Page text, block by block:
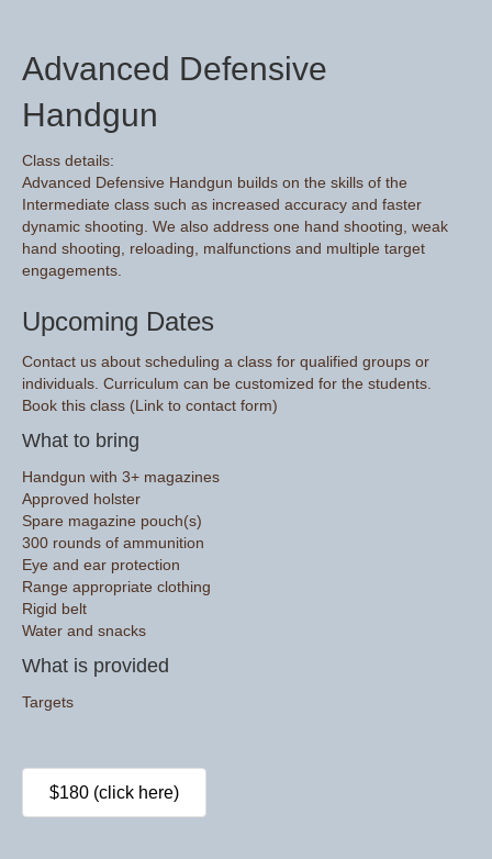
Advanced Defensive
Handgun
Class details:
Advanced Defensive Handgun builds on the skills of the
Intermediate class such as increased accuracy and faster
dynamic shooting. We also address one hand shooting, weak
hand shooting, reloading, malfunctions and multiple target
engagements.
Upcoming Dates
Contact us about scheduling a class for qualified groups or
individuals. Curriculum can be customized for the students.
Book this class (Link to contact form)
What to bring
Handgun with 3+ magazines
Approved holster
Spare magazine pouch(s)
300 rounds of ammunition
Eye and ear protection
Range appropriate clothing
Rigid belt
Water and snacks
What is provided
Targets
$180 (click here)